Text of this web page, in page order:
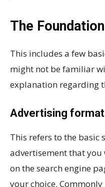
The Foundation
This includes a few
might not be familiar
explanation regarding
Advertising format
This refers to the
advertisement that
on the search engine
your choice.